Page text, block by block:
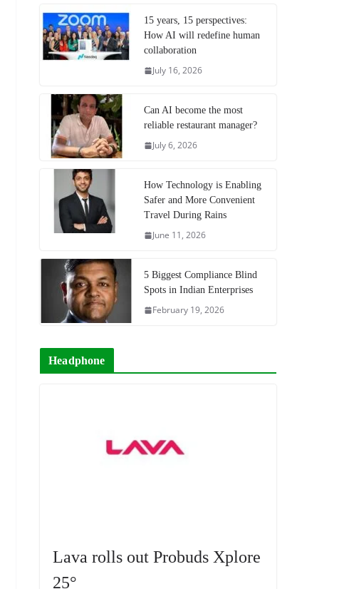
15 years, 15 perspectives:
How AI will redefine human
collaboration
July 16, 2026
Can AI become the most
reliable restaurant manager?
July 6, 2026
How Technology is Enabling
Safer and More Convenient
Travel During Rains
June 11, 2026
5 Biggest Compliance Blind
Spots in Indian Enterprises
February 19, 2026
Headphone
Lava rolls out Probuds Xplore
25°